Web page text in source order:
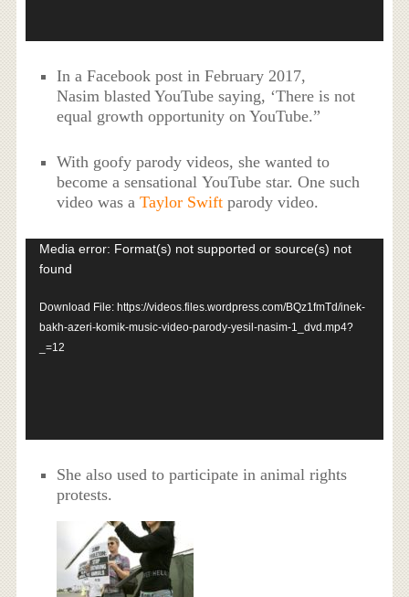
In a Facebook post in February 2017,
Nasim blasted YouTube saying, ‘There is not
equal growth opportunity on YouTube.”
With goofy parody videos, she wanted to
become a sensational YouTube star. One such
video was aTaylor Swift parody video.
Video
Player
Media error: Format(s) not supported or source(s) not
found
Download File: https://videos.files.wordpress.com/BQz1fmTd/inek-
bakh-azeri-komik-music-video-parody-yesil-nasim-1_dvd.mp4?
_=12
She also used to participate in animal rights
protests.